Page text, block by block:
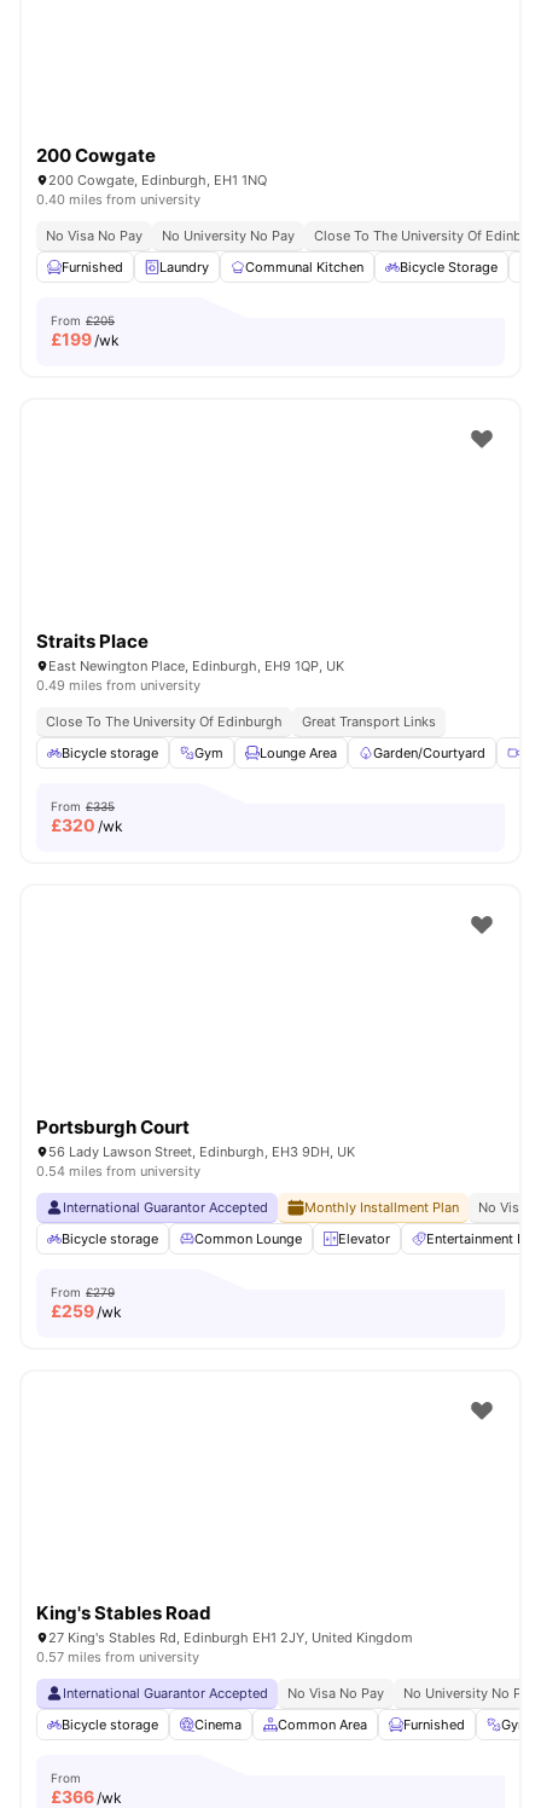
200 Cowgate
200 Cowgate, Edinburgh, EH1 1NQ
0.40 miles from university
No Visa No Pay No University No Pay
Close To The University Of
Furnished
Laundry Communal Kitchen Bicycle Storage
From £205
£199/wk
Straits Place
East Newington Place, Edinburgh, EH9 1QP, UK
0.49 miles from university
Close To The University Of Edinburgh
Great Transport Links
Bicycle storage
Gym Lounge Area Garden/Courtyard
From £335
£320 /wk
Portsburgh Court
56 Lady Lawson Street, Edinburgh, EH3 9DH, UK
0.54 miles from university
International Guarantor Accepted Monthly Installment Plan
No Visa
Bicycle storage
Common Lounge Elevator Entertainment
From £279
£259/wk
King's Stables Road
27 King's Stables Rd, Edinburgh EH1 2JY, United Kingdom
0.57 miles from university
International Guarantor Accepted No Visa No Pay
No University No Pay
Bicycle storage
Cinema Common Area Furnished Gym
From
£366/wk